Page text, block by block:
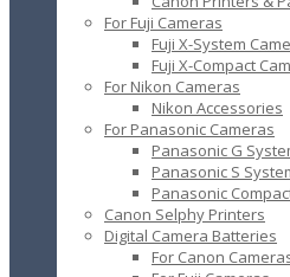
For Fuji Cameras
Fuji X-System
Fuji X-Compact
For Nikon Cameras
Nikon Accessories
For Panasonic Cameras
Panasonic G
Panasonic S
Panasonic
Canon Selphy Printers
Digital Camera Batteries
For Canon